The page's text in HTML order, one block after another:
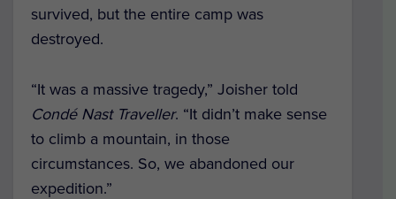
survived, but the entire camp was
destroyed.
“It was a massive tragedy,” Joisher told
Condé Nast Traveller. “It didn’t make sense
to climb a mountain, in those
circumstances. So, we abandoned our
expedition.”